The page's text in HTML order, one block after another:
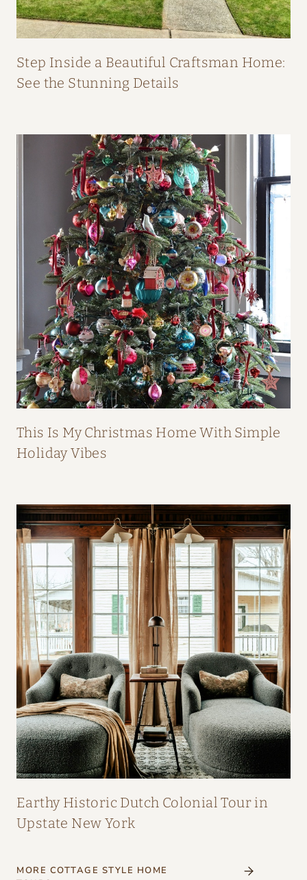
F
I
N
E
I
L
L
’
S
B
O
O
K
Step Inside a Beautiful Craftsman Home:
See the Stunning Details
This Is My Christmas Home With Simple
Holiday Vibes
Earthy Historic Dutch Colonial Tour in
Upstate New York
MORE COTTAGE STYLE HOME